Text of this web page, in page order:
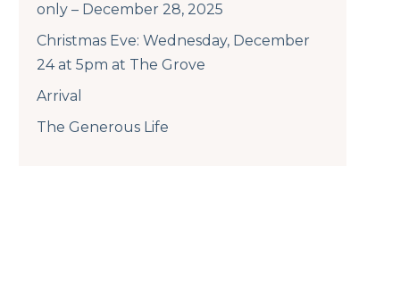
only – December 28, 2025
Christmas Eve: Wednesday, December
24 at 5pm at The Grove
Arrival
The Generous Life